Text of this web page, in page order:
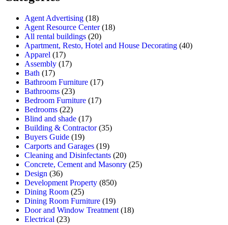
Agent Advertising (18)
Agent Resource Center(18)
All rental buildings (20)
Apartment, Resto, Hotel and House Decorating (40)
Apparel (17)
Assembly (17)
Bath (17)
Bathroom Furniture (17)
Bathrooms (23)
Bedroom Furniture (17)
Bedrooms (22)
Blind and shade (17)
Building & Contractor(35)
Buyers Guide (19)
Carports and Garages (19)
Cleaning and Disinfectants (20)
Concrete, Cement and Masonry (25)
Design (36)
Development Property (850)
Dining Room (25)
Dining Room Furniture (19)
Door and Window Treatment(18)
Electrical (23)